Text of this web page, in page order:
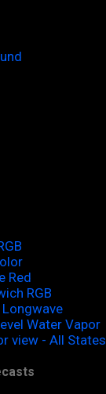
Red
RGB
Longwave
Water Vapor
view - All States